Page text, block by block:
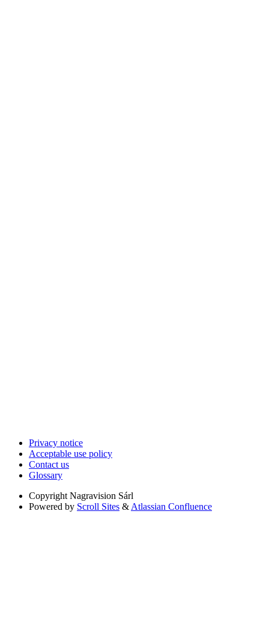
Privacy notice
Acceptable use policy
Contact us
Glossary
Copyright Nagravision Sárl
Powered by Scroll Sites & Atlassian Confluence